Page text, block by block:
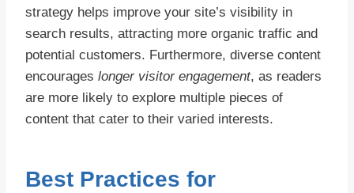
strategy helps improve your site’s visibility in
search results, attracting more organic traffic and
potential customers. Furthermore, diverse content
encourages longer visitor engagement, as readers
are more likely to explore multiple pieces of
content that cater to their varied interests.
Best Practices for